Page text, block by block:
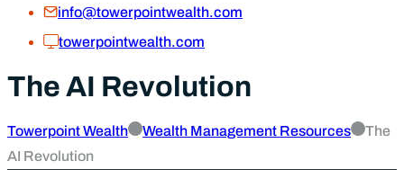
info@towerpointwealth.com
towerpointwealth.com
The AI Revolution
Towerpoint Wealth Wealth Management Resources
The
AI Revolution